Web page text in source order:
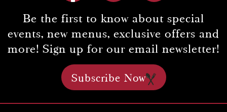
Be the first to know about special
events, new menus, exclusive offers and
more! Sign up for our email newsletter!
Subscribe Now